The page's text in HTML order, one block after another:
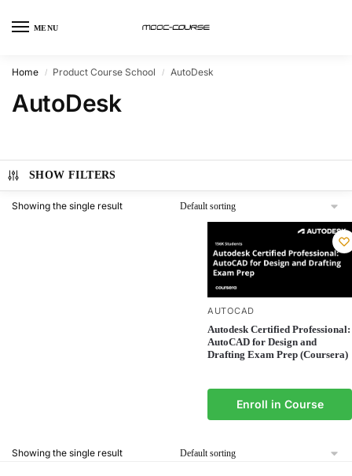
MENU
Home / Product Course School / AutoDesk
AutoDesk
SHOW FILTERS
Showing the single result
AUTOCAD
Autodesk Certified Professional:
AutoCAD for Design and
Drafting Exam Prep (Coursera)
Enroll in Course
Showing the single result